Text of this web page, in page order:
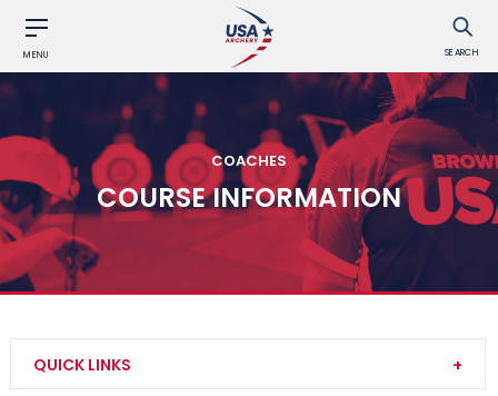
MENU SEARCH
COACHES
COURSE INFORMATION
QUICK LINKS